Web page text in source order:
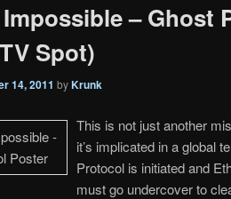
– Ghost
Spot)
14, 2011 byKrunk
This is not just another
it’s implicated in a global
Protocol is initiated and
must go undercover to